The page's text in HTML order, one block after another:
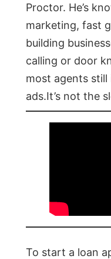
Proctor. He’s
marketing, fast
building
calling or door
most agents still
ads.It’s not the
To start a loan